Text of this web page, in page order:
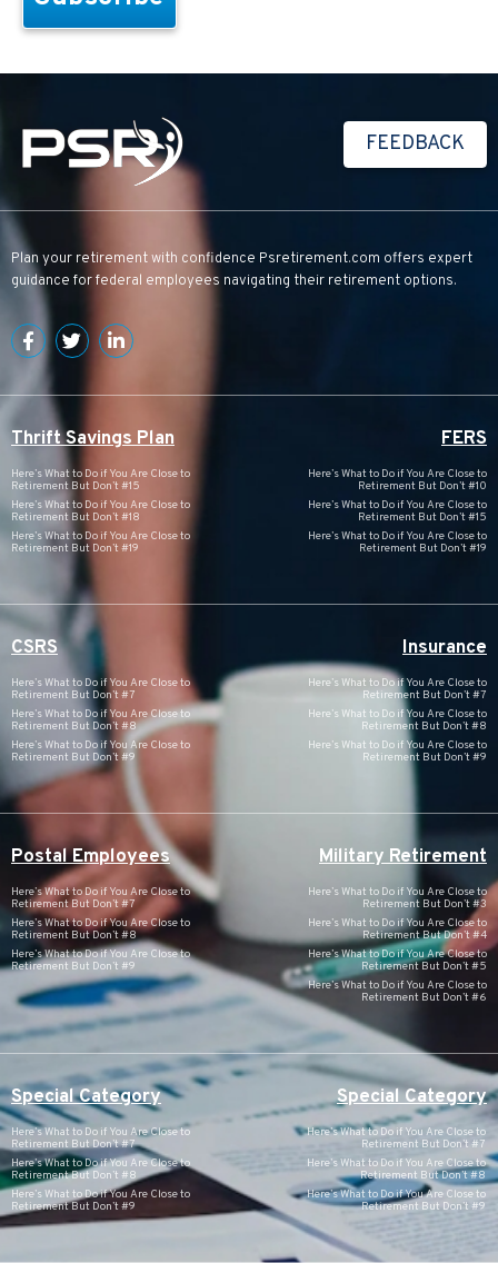
FEEDBACK
Plan your retirement with confidence Psretirement.com offers expert
guidance for federal employees navigating their retirement options.
Thrift Savings Plan
Here’s What to Do if You Are Close to
Retirement But Don’t #15
Here’s What to Do if You Are Close to
Retirement But Don’t #18
Here’s What to Do if You Are Close to
Retirement But Don’t #19
FERS
Here’s What to Do if You Are Close to
Retirement But Don’t #10
Here’s What to Do if You Are Close to
Retirement But Don’t #15
Here’s What to Do if You Are Close to
Retirement But Don’t #19
CSRS
Here’s What to Do if You Are Close to
Retirement But Don’t #7
Here’s What to Do if You Are Close to
Retirement But Don’t #8
Here’s What to Do if You Are Close to
Retirement But Don’t #9
Insurance
Here’s What to Do if You Are Close to
Retirement But Don’t #7
Here’s What to Do if You Are Close to
Retirement But Don’t #8
Here’s What to Do if You Are Close to
Retirement But Don’t #9
Postal Employees
Here’s What to Do if You Are Close to
Retirement But Don’t #7
Here’s What to Do if You Are Close to
Retirement But Don’t #8
Here’s What to Do if You Are Close to
Retirement But Don’t #9
Military Retirement
Here’s What to Do if You Are Close to
Retirement But Don’t #3
Here’s What to Do if You Are Close to
Retirement But Don’t #4
Here’s What to Do if You Are Close to
Retirement But Don’t #5
Here’s What to Do if You Are Close to
Retirement But Don’t #6
Special Category
Here’s What to Do if You Are Close to
Retirement But Don’t #7
Here’s What to Do if You Are Close to
Retirement But Don’t #8
Here’s What to Do if You Are Close to
Retirement But Don’t #9
Special Category
Here’s What to Do if You Are Close to
Retirement But Don’t #7
Here’s What to Do if You Are Close to
Retirement But Don’t #8
Here’s What to Do if You Are Close to
Retirement But Don’t #9